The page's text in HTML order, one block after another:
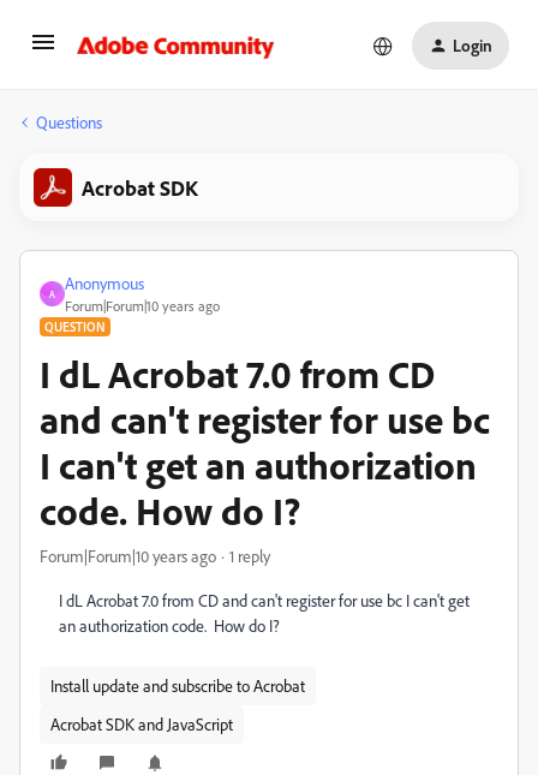
Login
Questions
Acrobat SDK
A
Anonymous
Forum|Forum|10 years ago
QUESTION
I dL Acrobat 7.0 from CD
and can't register for use bc
I can't get an authorization
code. How do I?
Forum|Forum|10 years ago 1 reply
I dL Acrobat 7.0 from CD and can't register for use bc I can't get
an authorization code. How do I?
Install update and subscribe to Acrobat
Acrobat SDK and JavaScript